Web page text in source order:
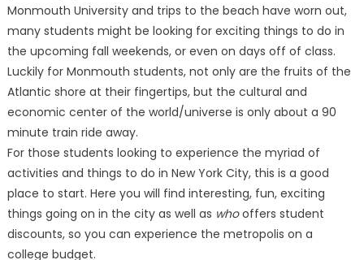
Monmouth University and trips to the beach have worn out,
many students might be looking for exciting things to do in
the upcoming fall weekends, or even on days off of class.
Luckily for Monmouth students, not only are the fruits of the
Atlantic shore at their fingertips, but the cultural and
economic center of the world/universe is only about a 90
minute train ride away.
For those students looking to experience the myriad of
activities and things to do in New York City, this is a good
place to start. Here you will find interesting, fun, exciting
things going on in the city as well as whooffers student
discounts, so you can experience the metropolis on a
college budget.